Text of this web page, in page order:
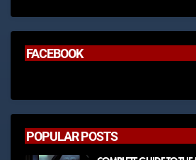
FACEBOOK
POPULAR POSTS